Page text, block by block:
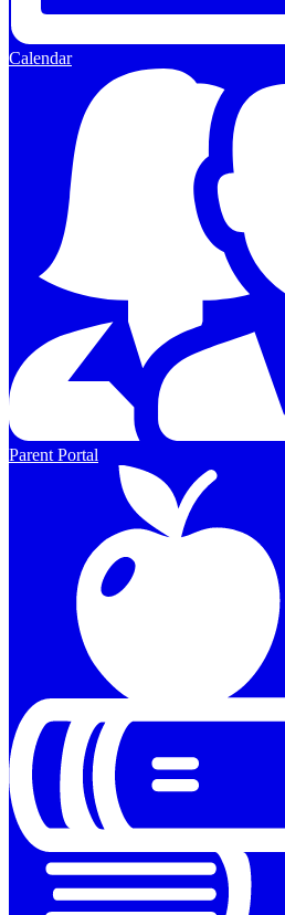
Calendar
Parent Portal